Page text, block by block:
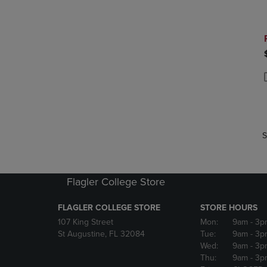
Flagler College Store
FLAGLER COLLEGE STORE
107 King Street
St Augustine, FL 32084
STORE HOURS
Mon:
9am -
Tue:
9am -
Wed:
9am -
Thu:
9am -